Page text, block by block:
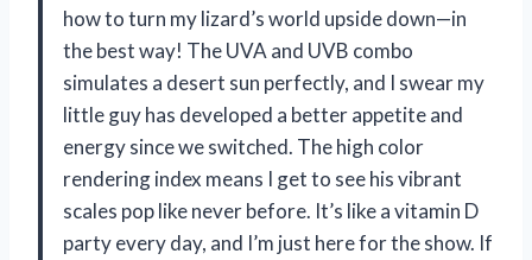
how to turn my lizard’s world upside down—in
the best way! The UVA and UVB combo
simulates a desert sun perfectly, and I swear my
little guy has developed a better appetite and
energy since we switched. The high color
rendering index means I get to see his vibrant
scales pop like never before. It’s like a vitamin D
party every day, and I’m just here for the show. If